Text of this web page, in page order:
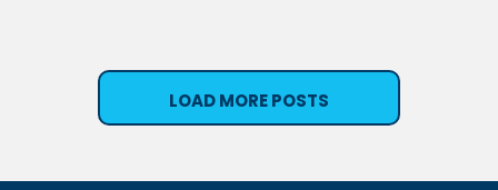
LOAD MORE POSTS